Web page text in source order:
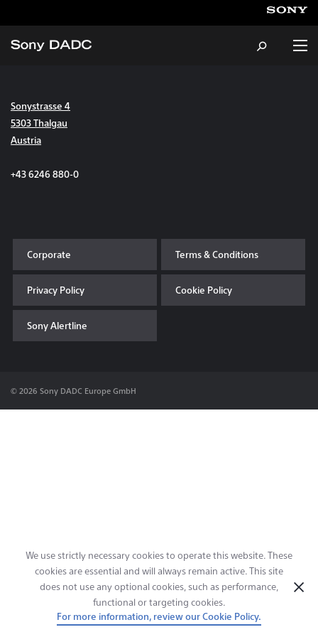
About
Sustainability
News & Events
Contact & Locations
Sonystrasse 4
5303 Thalgau
Austria
+43 6246 880-0
Corporate Terms & Conditions
Privacy Policy Cookie Policy
Sony Alertline
© 2026 Sony DADC Europe GmbH
We use strictly necessary cookies to operate this website. These
cookies are essential and will always remain active. This site
does not use any optional cookies, such as performance,
functional or targeting cookies.
For more information, review our Cookie Policy.